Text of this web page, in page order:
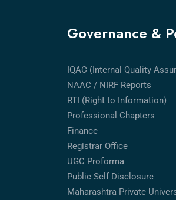
Governance &
IQAC (Internal Quality
NAAC / NIRF Reports
RTI (Right to Information)
Professional Chapters
Finance
Registrar Office
UGC Proforma
Public Self Disclosure
Maharashtra Private